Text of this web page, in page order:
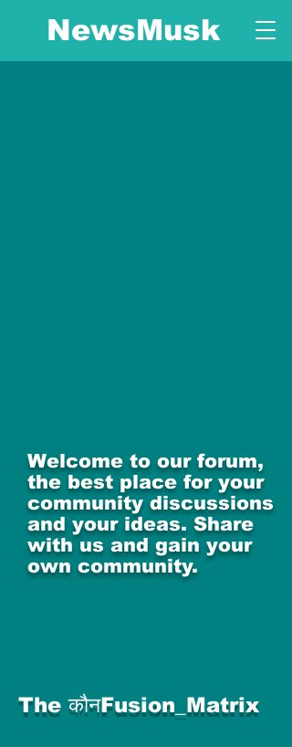
NewsMusk
Welcome to our forum,
the best place for your
community discussions
and your ideas. Share
with us and gain your
own community.
The कौनFusion_Matrix